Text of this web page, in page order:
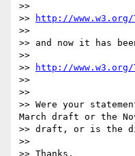
>>
>>
http://www.w3.org/
>>
>> and now it has
>>
>>
http://www.w3.org/
>>
>>
>> Were your
March draft or the
>> draft, or is the
>>
>> Thanks,